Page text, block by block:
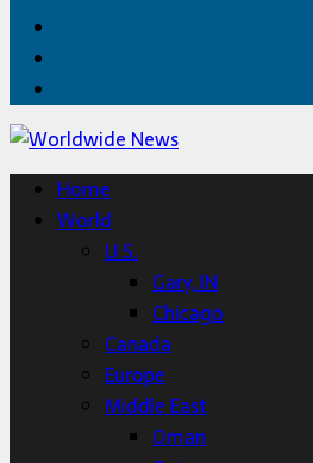
Home
World
U.S.
Gary, IN
Chicago
Canada
Europe
Middle East
Oman